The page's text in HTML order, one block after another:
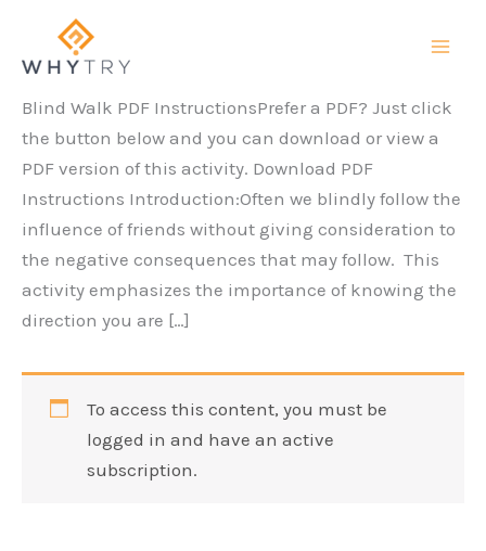
content
Blind Walk PDF InstructionsPrefer a PDF? Just click
the button below and you can download or view a
PDF version of this activity. Download PDF
Instructions Introduction:Often we blindly follow the
influence of friends without giving consideration to
the negative consequences that may follow. This
activity emphasizes the importance of knowing the
direction you are […]
To access this content, you must be
logged in and have an active
subscription.